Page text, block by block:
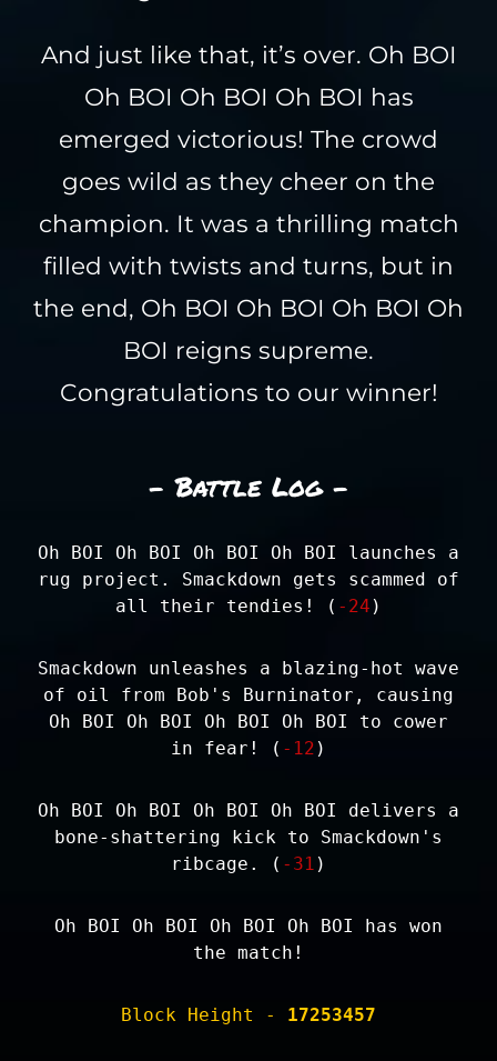
And just like that, it’s over. Oh BOI
Oh BOI Oh BOI Oh BOI has
emerged victorious! The crowd
goes wild as they cheer on the
champion. It was a thrilling match
filled with twists and turns, but in
the end, Oh BOI Oh BOI Oh BOI Oh
BOI reigns supreme.
Congratulations to our winner!
- Battle Log -
Oh BOI Oh BOI Oh BOI Oh BOI launches a
rug project. Smackdown gets scammed of
all their tendies! ( -24 )
Smackdown unleashes a blazing-hot wave
of oil from Bob's Burninator, causing
Oh BOI Oh BOI Oh BOI Oh BOI to cower
in fear! ( -12 )
Oh BOI Oh BOI Oh BOI Oh BOI delivers a
bone-shattering kick to Smackdown's
ribcage. ( -31 )
Oh BOI Oh BOI Oh BOI Oh BOI has won
the match!
Block Height - 17253457